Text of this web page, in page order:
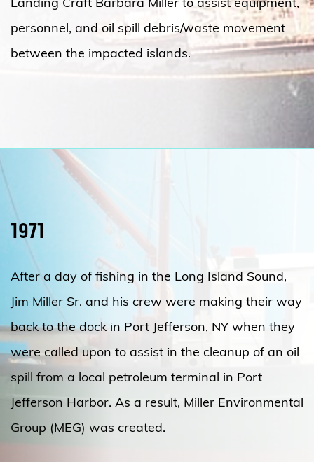
Landing Craft Barbara Miller to assist equipment,
personnel, and oil spill debris/waste movement
between the impacted islands.
1971
After a day of fishing in the Long Island Sound,
Jim Miller Sr. and his crew were making their way
back to the dock in Port Jefferson, NY when they
were called upon to assist in the cleanup of an oil
spill from a local petroleum terminal in Port
Jefferson Harbor. As a result, Miller Environmental
Group (MEG) was created.